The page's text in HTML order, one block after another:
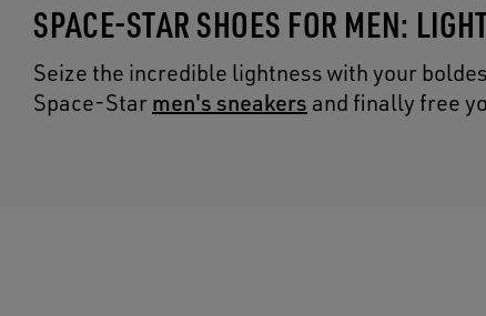
SPACE-STAR SHOES FOR MEN:
Seize the incredible lightness with your
Space-Star men's sneakers and finally free